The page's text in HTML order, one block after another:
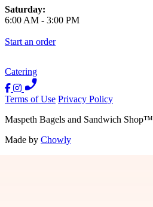
Saturday:
6:00 AM - 3:00 PM
Start an order
Catering
Terms of Use Privacy Policy
Maspeth Bagels and Sandwich Shop™
Made by Chowly